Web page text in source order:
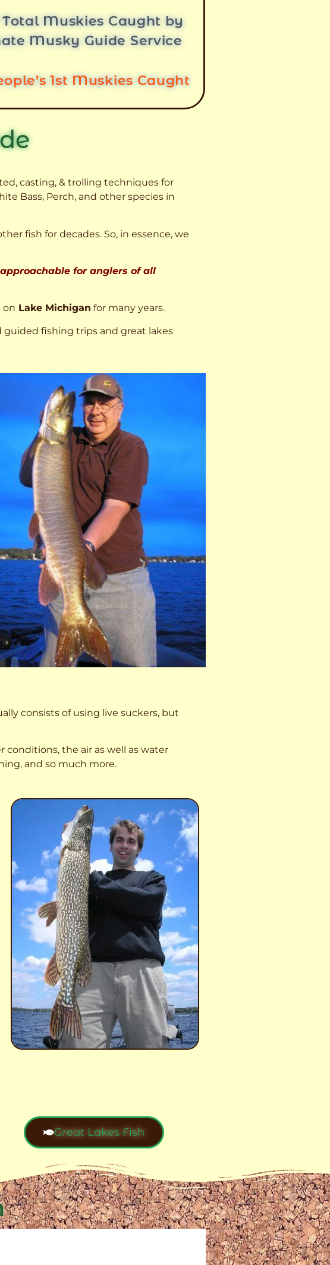
Muskies Caught by
Musky Guide Service
1st Muskies Caught
casting, & trolling techniques for
Bass, Perch, and other species in
fish for decades. So, in essence, we
for anglers of all
on Lake Michigan for many years.
guided fishing trips and great lakes
consists of using live suckers, but
the air as well as water
and so much more.
Great Lakes Fish